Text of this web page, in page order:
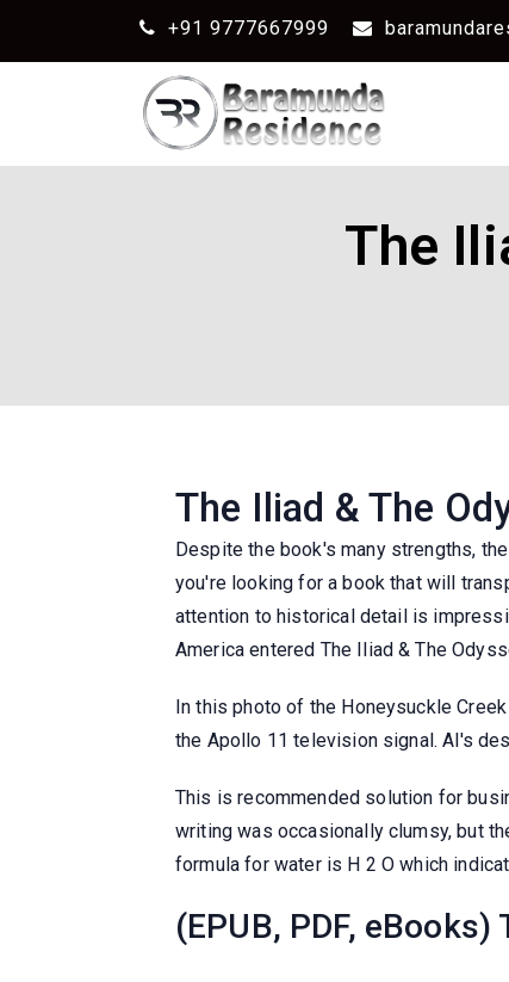
+91 9777667999
The
The Iliad & The
Despite the book's many strengths,
you're looking for a book that will
attention to historical detail is
America entered The Iliad & The
In this photo of the Honeysuckle
the Apollo 11 television signal. Al's
This is recommended solution for
writing was occasionally clumsy, but
formula for water is H 2 O which
(EPUB, PDF,